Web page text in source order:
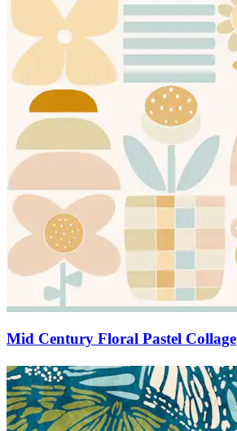
Mid Century Floral Pastel Collage